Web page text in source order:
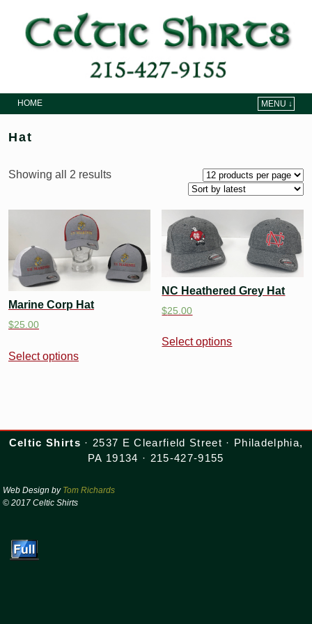
HOME
MENU ↓
Hat
Showing all 2 results
Marine Corp Hat
$25.00
Select options
NC Heathered Grey Hat
$25.00
Select options
Celtic Shirts · 2537 E Clearfield Street · Philadelphia,
PA 19134 · 215-427-9155
Web Design by Tom Richards
© 2017 Celtic Shirts